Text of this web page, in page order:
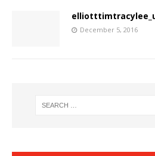
December 5, 2016